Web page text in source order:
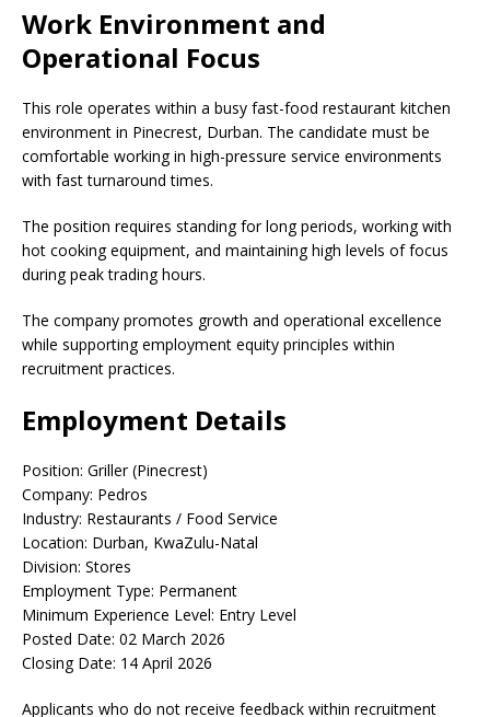
Work Environment and
Operational Focus
This role operates within a busy fast-food restaurant kitchen
environment in Pinecrest, Durban. The candidate must be
comfortable working in high-pressure service environments
with fast turnaround times.
The position requires standing for long periods, working with
hot cooking equipment, and maintaining high levels of focus
during peak trading hours.
The company promotes growth and operational excellence
while supporting employment equity principles within
recruitment practices.
Employment Details
Position: Griller (Pinecrest)
Company: Pedros
Industry: Restaurants / Food Service
Location: Durban, KwaZulu-Natal
Division: Stores
Employment Type: Permanent
Minimum Experience Level: Entry Level
Posted Date: 02 March 2026
Closing Date: 14 April 2026
Applicants who do not receive feedback within recruitment